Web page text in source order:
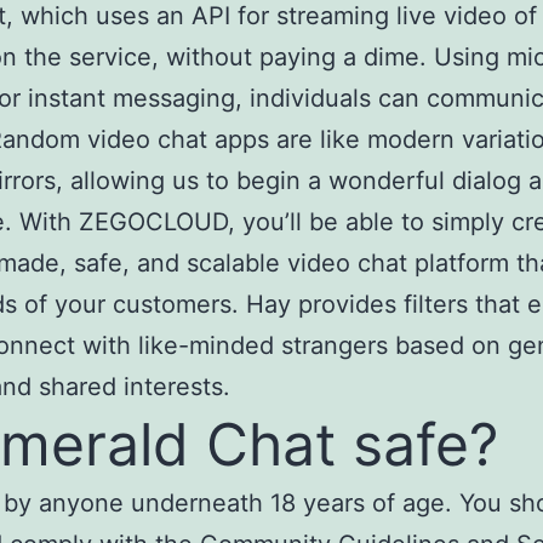
which uses an API for streaming live video of
the service, without paying a dime. Using
instant messaging, individuals can
video chat apps are like modern
allowing us to begin a wonderful dialog
With ZEGOCLOUD, you’ll be able to simply
safe, and scalable video chat platform
of your customers. Hay provides filters that
with like-minded strangers based on
shared interests.
Chat safe?
anyone underneath 18 years of age. You